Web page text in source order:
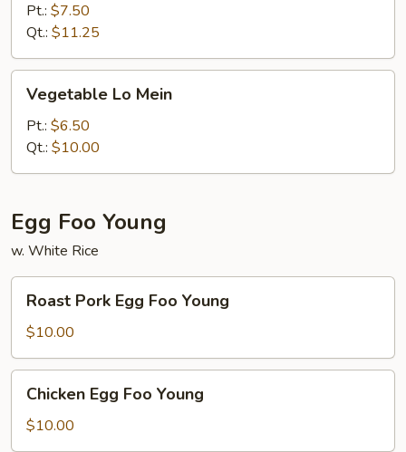
Mein
Pt.: $7.50
Qt.: $11.25
Mein
Vegetable Lo Mein
Pt.: $6.50
Qt.: $10.00
Egg Foo Young
w. White Rice
Pork
Egg
Foo
Young
Roast Pork Egg Foo Young
$10.00
Egg
Foo
Young
Chicken Egg Foo Young
$10.00